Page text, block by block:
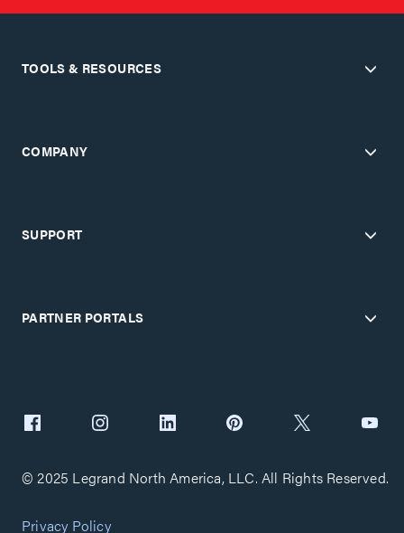
TOOLS & RESOURCES
COMPANY
SUPPORT
PARTNER PORTALS
© 2025 Legrand North America, LLC. All Rights Reserved.
Privacy Policy